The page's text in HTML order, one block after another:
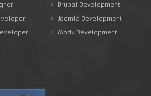
Drupal Development
Joomla Development
Modx Development